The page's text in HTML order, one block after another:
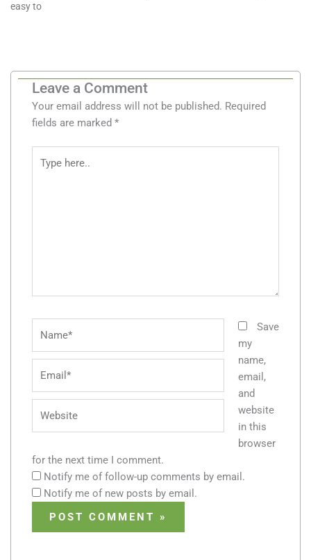
easy to
Leave a Comment
Your email address will not be published. Required
fields are marked *
here..
Save
my
name,
email,
and
website
in this
browser
for the next time I comment.
Notify me of follow-up comments by email.
Notify me of new posts by email.